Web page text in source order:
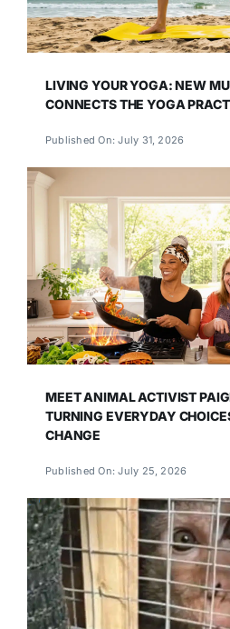
LIVING YOUR YOGA: NEW
CONNECTS THE YOGA
Published On: July 31, 2026
MEET ANIMAL ACTIVIST
TURNING EVERYDAY
CHANGE
Published On: July 25, 2026